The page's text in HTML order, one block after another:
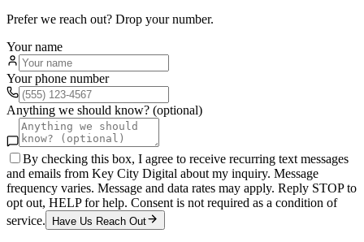
Prefer we reach out? Drop your number.
Your name
Your phone number
Anything we should know? (optional)
By checking this box, I agree to receive recurring text messages
and emails from Key City Digital about my inquiry. Message
frequency varies. Message and data rates may apply. Reply STOP to
opt out, HELP for help. Consent is not required as a condition of
service.
Have Us Reach Out